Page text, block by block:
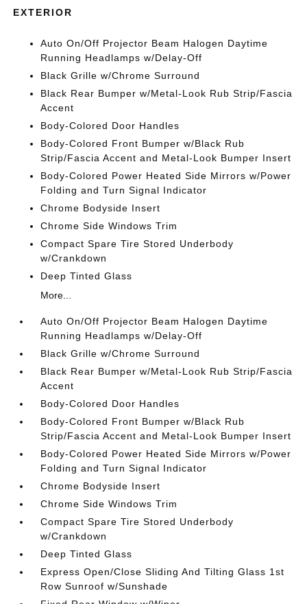
EXTERIOR
Auto On/Off Projector Beam Halogen Daytime
Running Headlamps w/Delay-Off
Black Grille w/Chrome Surround
Black Rear Bumper w/Metal-Look Rub Strip/Fascia
Accent
Body-Colored Door Handles
Body-Colored Front Bumper w/Black Rub
Strip/Fascia Accent and Metal-Look Bumper Insert
Body-Colored Power Heated Side Mirrors w/Power
Folding and Turn Signal Indicator
Chrome Bodyside Insert
Chrome Side Windows Trim
Compact Spare Tire Stored Underbody
w/Crankdown
Deep Tinted Glass
More...
Auto On/Off Projector Beam Halogen Daytime
Running Headlamps w/Delay-Off
Black Grille w/Chrome Surround
Black Rear Bumper w/Metal-Look Rub Strip/Fascia
Accent
Body-Colored Door Handles
Body-Colored Front Bumper w/Black Rub
Strip/Fascia Accent and Metal-Look Bumper Insert
Body-Colored Power Heated Side Mirrors w/Power
Folding and Turn Signal Indicator
Chrome Bodyside Insert
Chrome Side Windows Trim
Compact Spare Tire Stored Underbody
w/Crankdown
Deep Tinted Glass
Express Open/Close Sliding And Tilting Glass 1st
Row Sunroof w/Sunshade